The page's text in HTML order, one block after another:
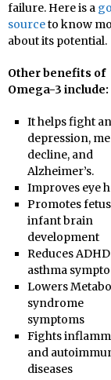
failure. Here is a
sourceto know
about its potential.
Other benefits of
Omega-3 include:
It helps fight
depression,
decline, and
Alzheimer’s.
Improves eye
Promotes
infant brain
development
Reduces
asthma
Lowers
syndrome
symptoms
Fights
and
diseases